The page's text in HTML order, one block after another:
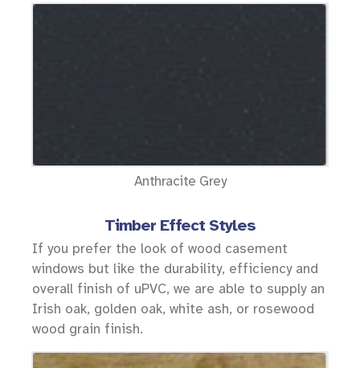
Anthracite Grey
Timber Effect Styles
If you prefer the look of wood casement
windows but like the durability, efficiency and
overall finish of uPVC, we are able to supply an
Irish oak, golden oak, white ash, or rosewood
wood grain finish.